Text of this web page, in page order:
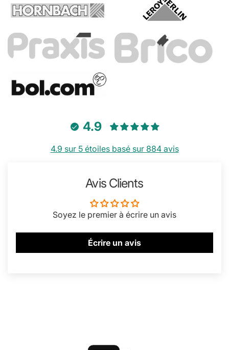
4.9
4.9 sur 5 étoiles basé sur 884 avis
Avis Clients
Soyez le premier à écrire un avis
Écrire un avis